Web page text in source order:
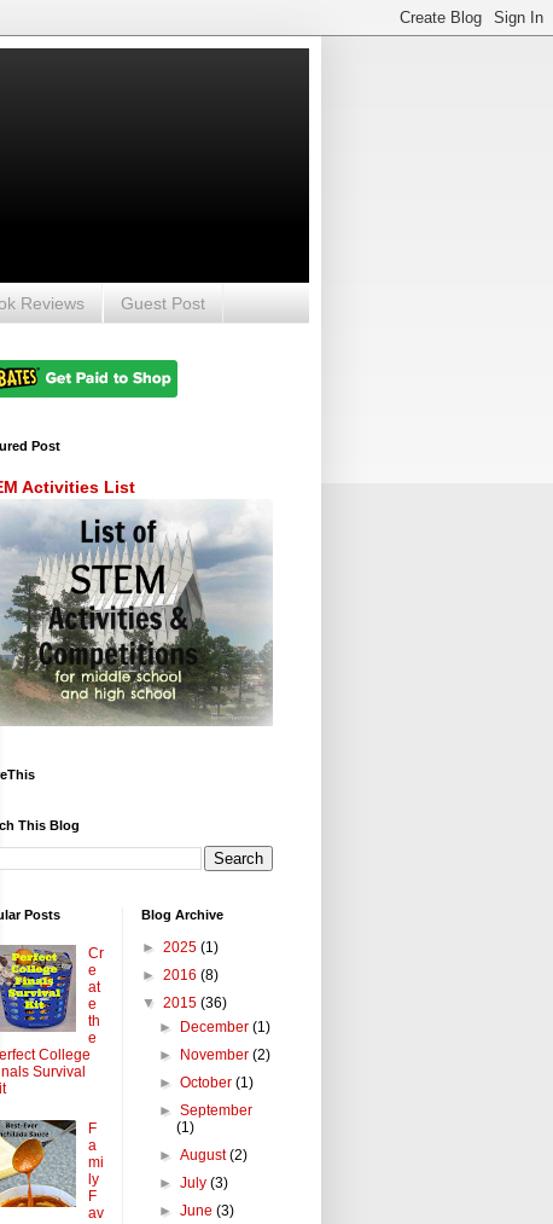
Reviews Guest Post
Post
Activities List
This Blog
Posts
Cr
e
at
e
th
e
College
Survival
F
a
mi
ly
F
av
Blog Archive
► 2025 (1)
► 2016 (8)
▼ 2015 (36)
► December(1)
► November(2)
►October(1)
►September
(1)
►August(2)
►July(3)
►June(3)